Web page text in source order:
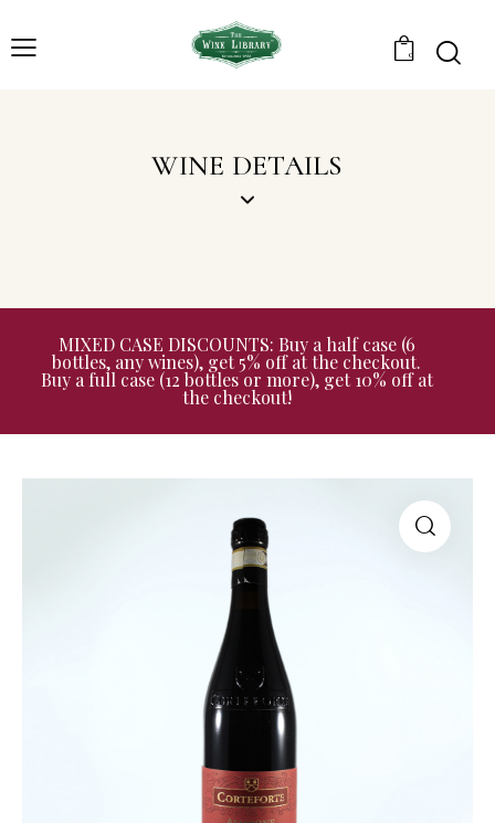
0
WINE DETAILS
MIXED CASE DISCOUNTS: Buy a half case (6
bottles, any wines), get 5% off at the checkout.
Buy a full case (12 bottles or more), get 10% off at
the checkout!